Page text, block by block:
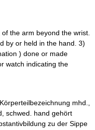
the arm beyond the wrist.
by or held in the hand. 3)
) done or made
watch indicating the
mhd.,
schwed. hand gehört
zu der Sippe